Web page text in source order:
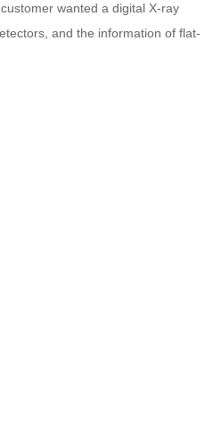
wanted a digital X-ray
and the information of flat-